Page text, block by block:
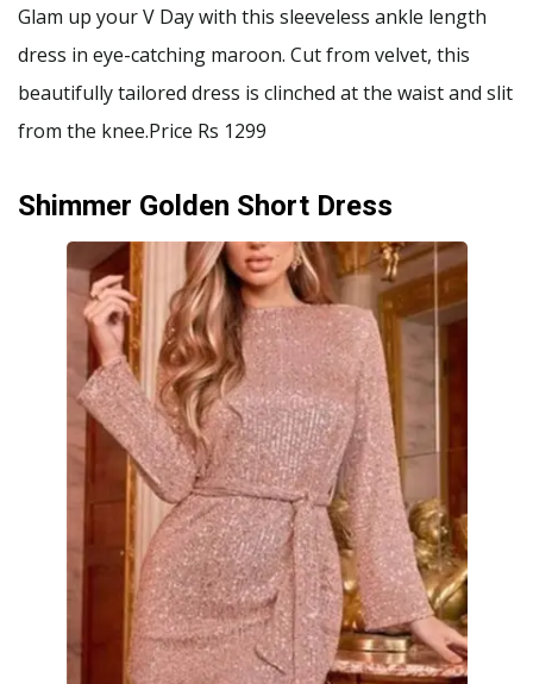
Glam up your V Day with this sleeveless ankle length
dress in eye-catching maroon. Cut from velvet, this
beautifully tailored dress is clinched at the waist and slit
from the knee.Price Rs 1299
Shimmer Golden Short Dress